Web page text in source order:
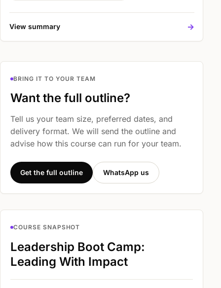
View summary ->
BRING IT TO YOUR TEAM
Want the full outline?
Tell us your team size, preferred dates, and
delivery format. We will send the outline and
advise how this course can run for your team.
Get the full outline WhatsApp us
COURSE SNAPSHOT
Leadership Boot Camp:
Leading With Impact